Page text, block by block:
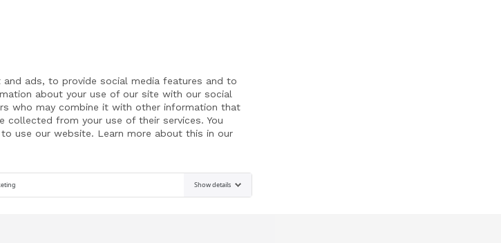
ads, to provide social media features and to
about your use of our site with our social
who may combine it with other information that
collected from your use of their services. You
use our website. Learn more about this in our
Show details